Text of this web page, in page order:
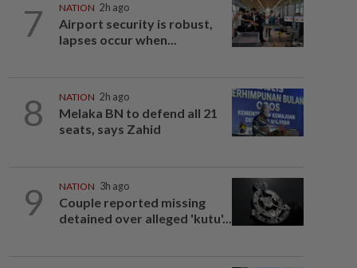
7 NATION 2h ago
Airport security is robust,
lapses occur when...
8 NATION 2h ago
Melaka BN to defend all 21
seats, says Zahid
9 NATION 3h ago
Couple reported missing
detained over alleged 'kutu'...